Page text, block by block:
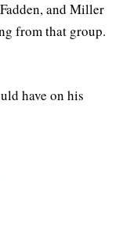
and Miller
from that group.
have on his